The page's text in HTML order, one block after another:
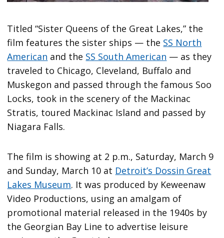
Titled “Sister Queens of the Great Lakes,” the
film features the sister ships — the SS North
American and the SS South American — as they
traveled to Chicago, Cleveland, Buffalo and
Muskegon and passed through the famous Soo
Locks, took in the scenery of the Mackinac
Stratis, toured Mackinac Island and passed by
Niagara Falls.
The film is showing at 2 p.m., Saturday, March 9
and Sunday, March 10 at Detroit’s Dossin Great
Lakes Museum. It was produced by Keweenaw
Video Productions, using an amalgam of
promotional material released in the 1940s by
the Georgian Bay Line to advertise leisure